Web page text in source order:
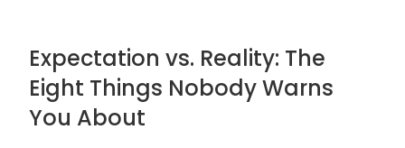
Expectation vs. Reality: The
Eight Things Nobody Warns
You About